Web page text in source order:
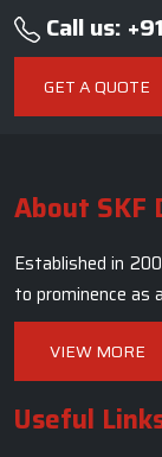
Call us:
GET A QUOTE
About SKF
Established in
to prominence as
VIEW MORE
Useful